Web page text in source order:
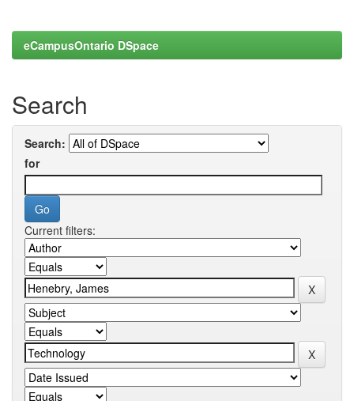
eCampusOntario DSpace
Search
Search:
for
Current filters: